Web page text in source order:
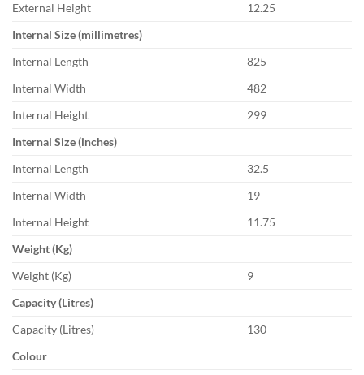
External Height
12.25
Internal Size (millimetres)
Internal Length
825
Internal Width
482
Internal Height
299
Internal Size (inches)
Internal Length
32.5
Internal Width
19
Internal Height
11.75
Weight (Kg)
Weight (Kg)
9
Capacity (Litres)
Capacity (Litres)
130
Colour